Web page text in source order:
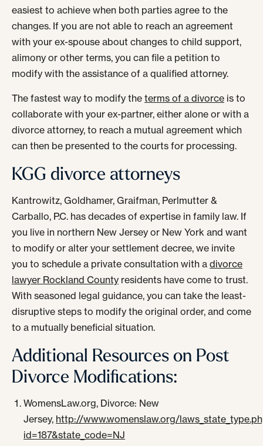
easiest to achieve when both parties agree to the
changes. If you are not able to reach an agreement
with your ex-spouse about changes to child support,
alimony or other terms, you can file a petition to
modify with the assistance of a qualified attorney.
The fastest way to modify the terms of a divorce is to
collaborate with your ex-partner, either alone or with a
divorce attorney, to reach a mutual agreement which
can then be presented to the courts for processing.
KGG divorce attorneys
Kantrowitz, Goldhamer, Graifman, Perlmutter &
Carballo, P.C. has decades of expertise in family law. If
you live in northern New Jersey or New York and want
to modify or alter your settlement decree, we invite
you to schedule a private consultation with a divorce
lawyer Rockland County residents have come to trust.
With seasoned legal guidance, you can take the least-
disruptive steps to modify the original order, and come
to a mutually beneficial situation.
Additional Resources on Post
Divorce Modifications:
WomensLaw.org, Divorce: New
Jersey, http://www.womenslaw.org/
id=187&state_code=NJ